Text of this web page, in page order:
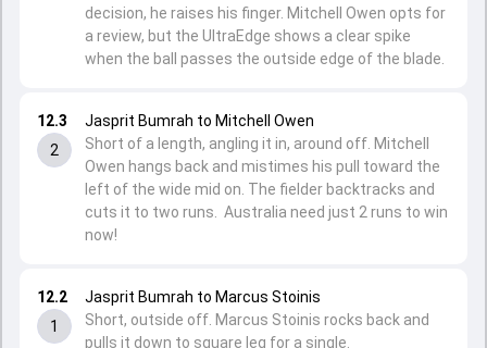
12.2
1
Jasprit Bumrah to Marcus Stoinis
Short, outside off. Marcus Stoinis rocks back and
pulls it down to square leg for a single.
12.3
2
Jasprit Bumrah to Mitchell Owen
Short of a length, angling it in, around off. Mitchell
Owen hangs back and mistimes his pull toward the
left of the wide mid on. The fielder backtracks and
cuts it to two runs. Australia need just 2 runs to win
now!
decision, he raises his finger. Mitchell Owen opts for
a review, but the UltraEdge shows a clear spike
when the ball passes the outside edge of the blade.